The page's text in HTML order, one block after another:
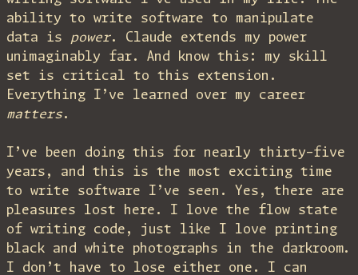
ability to write software to manipulate
data is power. Claude extends my power
unimaginably far. And know this: my skill
set is critical to this extension.
Everything I’ve learned over my career
matters.
I’ve been doing this for nearly thirty-five
years, and this is the most exciting time
to write software I’ve seen. Yes, there are
pleasures lost here. I love the flow state
of writing code, just like I love printing
black and white photographs in the darkroom.
I don’t have to lose either one. I can